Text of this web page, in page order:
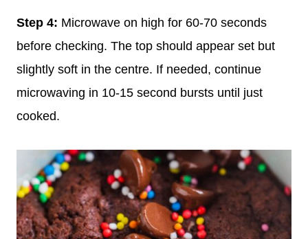
Step 4: Microwave on high for 60-70 seconds
before checking. The top should appear set but
slightly soft in the centre. If needed, continue
microwaving in 10-15 second bursts until just
cooked.